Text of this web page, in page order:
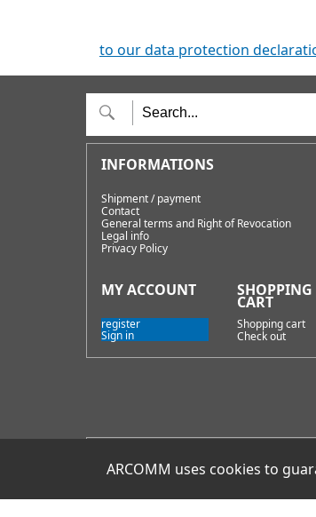
ARCOMM uses cookies to
to our data protection
Shipment / payment
Contact
General terms and Right of Revocation
Legal info
Privacy Policy
register
Sign in
Shopping cart
Check out